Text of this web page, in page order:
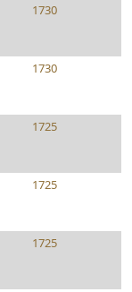
1730
1730
1725
1725
1725